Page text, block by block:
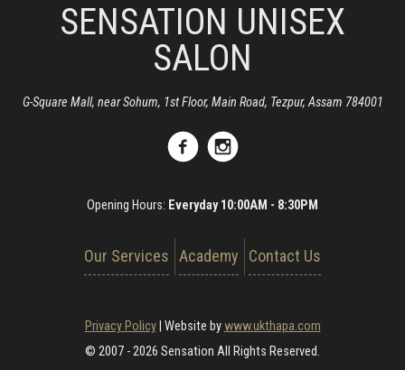
SENSATION UNISEX
SALON
G-Square Mall, near Sohum, 1st Floor, Main Road, Tezpur, Assam 784001
Opening Hours: Everyday 10:00AM - 8:30PM
Our Services Academy Contact Us
Privacy Policy Website bywww.ukthapa.com
© 2007 - 2026 Sensation All Rights Reserved.